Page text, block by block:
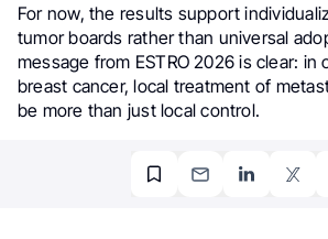
For now, the results support
tumor boards rather than universal
message from ESTRO 2026 is clear: in
breast cancer, local treatment of
be more than just local control.